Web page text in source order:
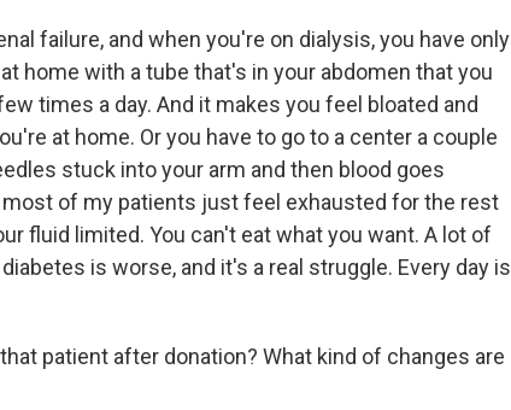
failure, and when you're on dialysis, you have only
home with a tube that's in your abdomen that you
times a day. And it makes you feel bloated and
at home. Or you have to go to a center a couple
stuck into your arm and then blood goes
of my patients just feel exhausted for the rest
fluid limited. You can't eat what you want. A lot of
is worse, and it's a real struggle. Every day is
patient after donation? What kind of changes are